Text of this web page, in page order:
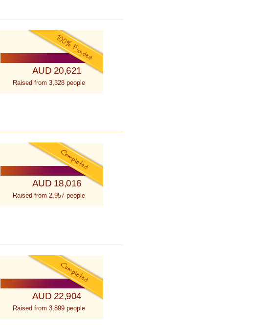
AUD 20,621
Raised from 3,328 people
AUD 18,016
Raised from 2,957 people
AUD 22,904
Raised from 3,899 people